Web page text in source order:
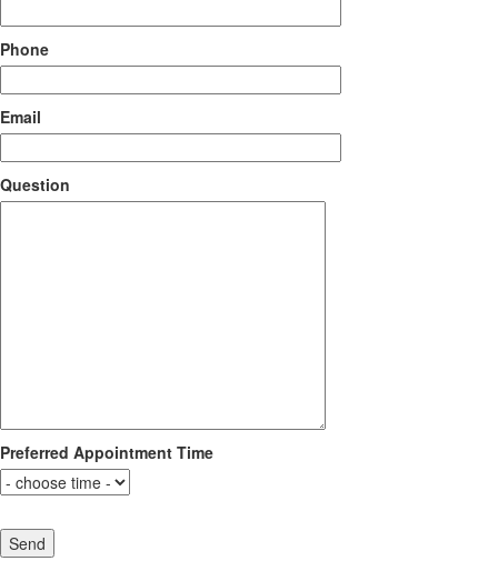
Phone
Email
Question
Preferred Appointment Time